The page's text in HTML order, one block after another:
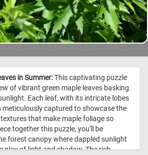
in Summer:This captivating puzzle
of vibrant green maple leaves basking
Each leaf, with its intricate lobes
meticulously captured to showcase the
that make maple foliage so
together this puzzle, you'll be
forest canopy where dappled sunlight
play of light and shadow. The rich,